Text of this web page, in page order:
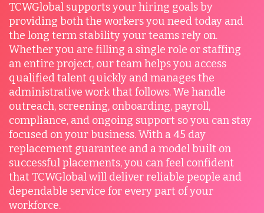
TCWGlobal supports your hiring goals by
providing both the workers you need today and
the long term stability your teams rely on.
Whether you are filling a single role or staffing
an entire project, our team helps you access
qualified talent quickly and manages the
administrative work that follows. We handle
outreach, screening, onboarding, payroll,
compliance, and ongoing support so you can stay
focused on your business. With a 45 day
replacement guarantee and a model built on
successful placements, you can feel confident
that TCWGlobal will deliver reliable people and
dependable service for every part of your
workforce.